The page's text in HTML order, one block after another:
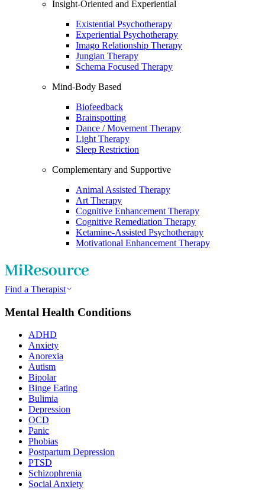
Insight-Oriented and Experiential
Existential Psychotherapy
Experiential Psychotherapy
Imago Relationship Therapy
Jungian Therapy
Schema Focused Therapy
Mind-Body Based
Biofeedback
Brainspotting
Dance / Movement Therapy
Light Therapy
Sleep Restriction
Complementary and Supportive
Animal Assisted Therapy
Art Therapy
Cognitive Enhancement Therapy
Cognitive Remediation Therapy
Ketamine-Assisted Psychotherapy
Motivational Enhancement Therapy
Find a Therapist
Mental Health Conditions
ADHD
Anxiety
Anorexia
Autism
Bipolar
Binge Eating
Bulimia
Depression
OCD
Panic
Phobias
Postpartum Depression
PTSD
Schizophrenia
Social Anxiety